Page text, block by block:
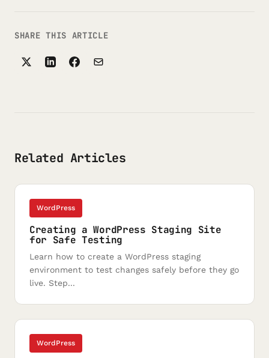
SHARE THIS ARTICLE
Related Articles
WordPress
Creating a WordPress Staging Site
for Safe Testing
Learn how to create a WordPress staging
environment to test changes safely before they go
live. Step...
WordPress